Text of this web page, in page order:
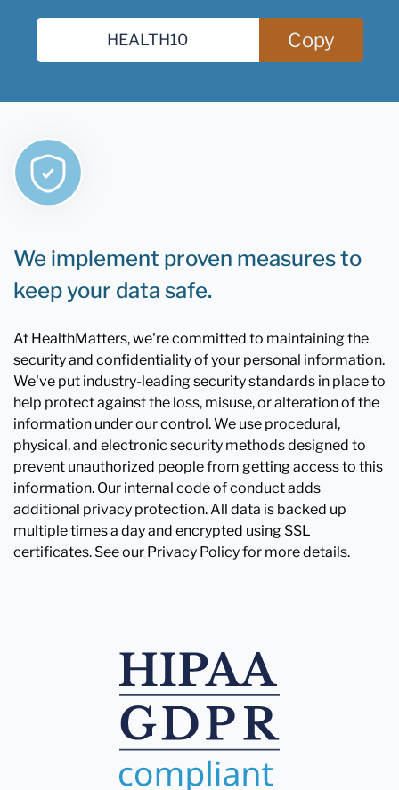
Copy
We implement proven measures to
keep your data safe.
At HealthMatters, we're committed to maintaining the
security and confidentiality of your personal information.
We've put industry-leading security standards in place to
help protect against the loss, misuse, or alteration of the
information under our control. We use procedural,
physical, and electronic security methods designed to
prevent unauthorized people from getting access to this
information. Our internal code of conduct adds
additional privacy protection. All data is backed up
multiple times a day and encrypted using SSL
certificates. See our Privacy Policy for more details.